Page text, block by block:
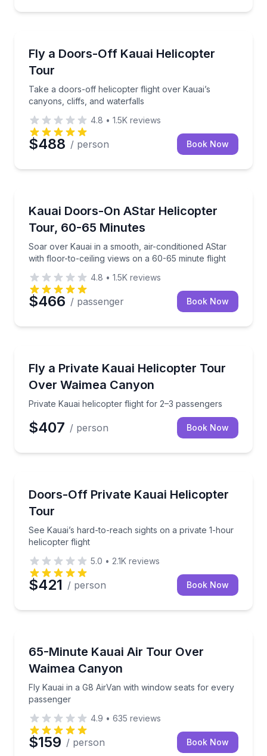
Fly a Doors-Off Kauai Helicopter
Tour
Take a doors-off helicopter flight over Kauai’s
canyons, cliffs, and waterfalls
Take a doors-off helicopter flight over Kauai’s
4.8 • 1.5K reviews
$488 / person Book Now
Kauai Doors-On AStar Helicopter
Tour, 60-65 Minutes
Soar over Kauai in a smooth, air-conditioned AStar
with floor-to-ceiling views on a 60-65 minute flight
Soar over Kauai in a smooth, air-conditioned
4.8 • 1.5K reviews
$466 / passenger Book Now
Fly a Private Kauai Helicopter Tour
Over Waimea Canyon
Private Kauai helicopter flight for 2–3 passengers
Private Kauai helicopter flight for 2–3 passengers
$407 / person Book Now
Doors-Off Private Kauai Helicopter
Tour
See Kauai’s hard-to-reach sights on a private 1-hour
helicopter flight
See Kauai’s hard-to-reach sights on a private 1-
5.0 • 2.1K reviews
$421 / person Book Now
65-Minute Kauai Air Tour Over
Waimea Canyon
Fly Kauai in a G8 AirVan with window seats for every
passenger
Fly Kauai in a G8 AirVan with window seats for
4.9 • 635 reviews
$159 / person Book Now